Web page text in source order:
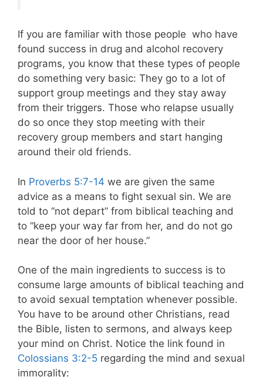
If you are familiar with those people who have
found success in drug and alcohol recovery
programs, you know that these types of people
do something very basic: They go to a lot of
support group meetings and they stay away
from their triggers. Those who relapse usually
do so once they stop meeting with their
recovery group members and start hanging
around their old friends.
In Proverbs 5:7-14 we are given the same
advice as a means to fight sexual sin. We are
told to “not depart” from biblical teaching and
to “keep your way far from her, and do not go
near the door of her house.”
One of the main ingredients to success is to
consume large amounts of biblical teaching and
to avoid sexual temptation whenever possible.
You have to be around other Christians, read
the Bible, listen to sermons, and always keep
your mind on Christ. Notice the link found in
Colossians 3:2-5 regarding the mind and sexual
immorality: